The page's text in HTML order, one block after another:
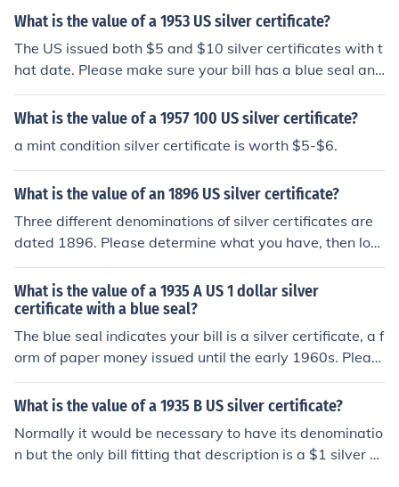
What is the value of a 1953 US silver certificate?
The US issued both $5 and $10 silver certificates with t
hat date. Please make sure your bill has a blue seal and
the words Silver Certificate across the top, then check o
ne of these questions: "What is the value of a 1953 US
US 10 dollar silver certificate?"
What is the value of a 1957 100 US silver certificate?
a mint condition silver certificate is worth $5-$6.
What is the value of an 1896 US silver certificate?
Three different denominations of silver certificates are
dated 1896. Please determine what you have, then loo
k for the questions "What is the value of an 1896 US [d
enomination] dollar silver certificate?" for specific infor
mation.
What is the value of a 1935 A US 1 dollar silver
certificate with a blue seal?
The blue seal indicates your bill is a silver certificate, a f
orm of paper money issued until the early 1960s. Pleas
e see the question "What is the value of a 1935 A US 1
dollar silver certificate?" for more information.
What is the value of a 1935 B US silver certificate?
Normally it would be necessary to have its denominatio
n but the only bill fitting that description is a $1 silver ce